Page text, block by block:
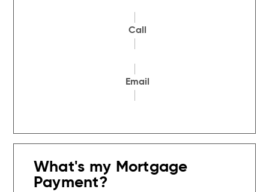
Call
Email
What's my Mortgage
Payment?